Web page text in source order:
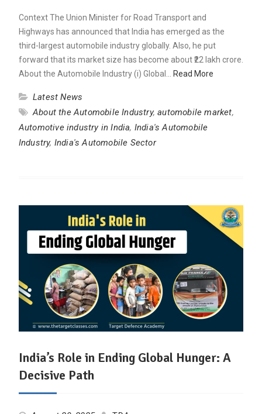
Context The Union Minister for Road Transport and
Highways has announced that India has emerged as the
third-largest automobile industry globally. Also, he put
forward that its market size has become about ₹22 lakh crore.
About the Automobile Industry (i) Global…
Read More
Latest News
About the Automobile Industry,automobile market,
Automotive industry in India, India's Automobile
Industry, India's Automobile Sector
India’s Role in Ending Global Hunger: A
Decisive Path